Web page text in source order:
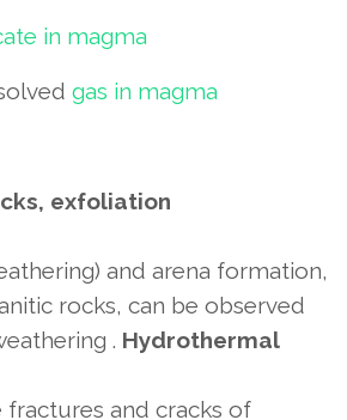
in magma
gas in magma
exfoliation
and arena formation,
rocks, can be observed
. Hydrothermal
fractures and cracks of